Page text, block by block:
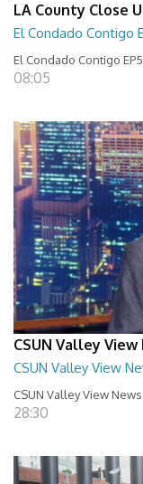
LA County Close
El Condado Contigo
El Condado Contigo
08:05
CSUN Valley View
CSUN Valley View
CSUN Valley View
28:30